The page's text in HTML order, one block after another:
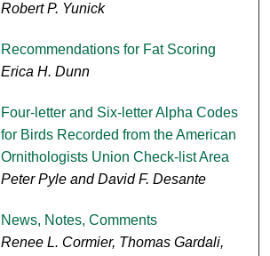
Robert P. Yunick
Recommendations for Fat Scoring
Erica H. Dunn
Four-letter and Six-letter Alpha Codes
for Birds Recorded from the American
Ornithologists Union Check-list Area
Peter Pyle and David F. Desante
News, Notes, Comments
Renee L. Cormier, Thomas Gardali,